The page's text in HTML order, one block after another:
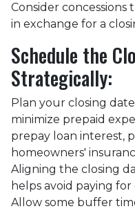
Consider
in exchange for a
Schedule the
Strategically:
Plan your closing
minimize prepaid
prepay loan interest,
homeowners'
Aligning the closing
helps avoid paying
Allow some buffer